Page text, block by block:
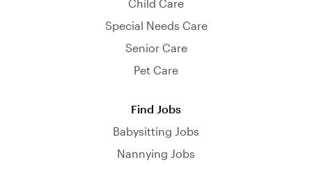
Child Care
Special Needs Care
Senior Care
Pet Care
Find Jobs
Babysitting Jobs
Nannying Jobs